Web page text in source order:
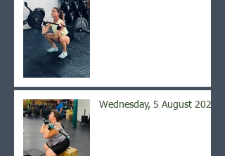
Wednesday, 5 August 2026